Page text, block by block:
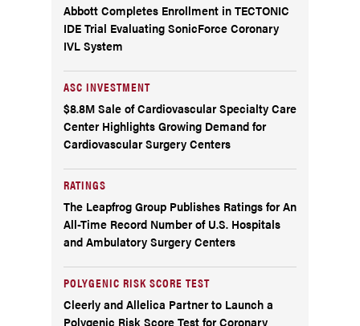
Abbott Completes Enrollment in TECTONIC
IDE Trial Evaluating SonicForce Coronary
IVL System
ASC INVESTMENT
$8.8M Sale of Cardiovascular Specialty Care
Center Highlights Growing Demand for
Cardiovascular Surgery Centers
RATINGS
The Leapfrog Group Publishes Ratings for An
All-Time Record Number of U.S. Hospitals
and Ambulatory Surgery Centers
POLYGENIC RISK SCORE TEST
Cleerly and Allelica Partner to Launch a
Polygenic Risk Score Test for Coronary